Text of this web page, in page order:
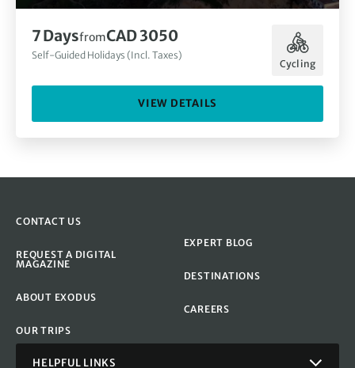
7 DaysfromCAD 3050
Self-Guided Holidays (Incl. Taxes)
Cycling
VIEW DETAILS
CONTACT US
REQUEST A DIGITAL
MAGAZINE
ABOUT EXODUS
OUR TRIPS
EXPERT BLOG
DESTINATIONS
CAREERS
HELPFUL LINKS